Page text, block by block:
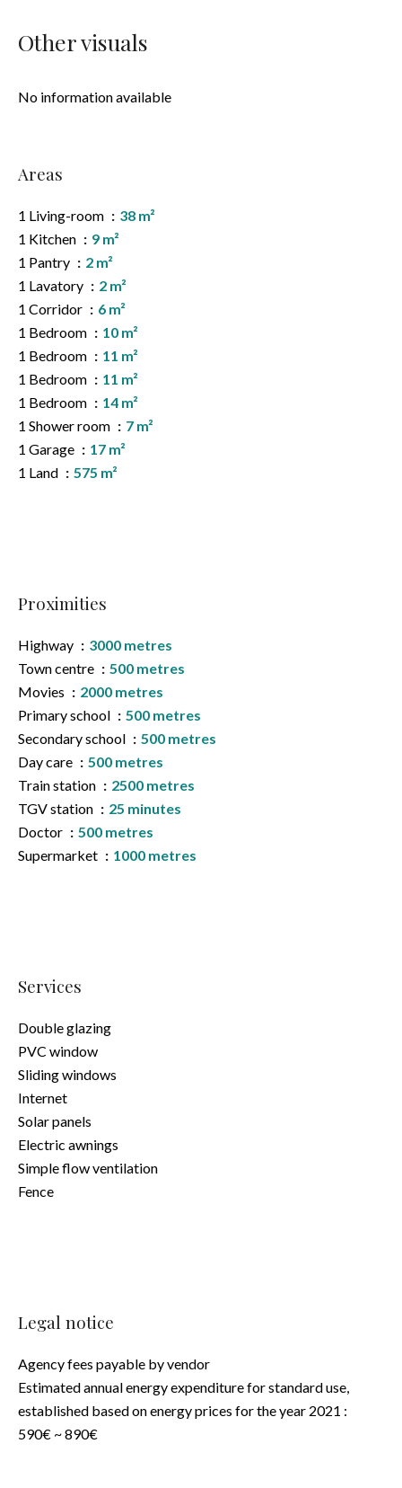
Other visuals
No information available
Areas
1 Living-room
38 m²
1 Kitchen
9 m²
1 Pantry
2 m²
1 Lavatory
2 m²
1 Corridor
6 m²
1 Bedroom
10 m²
1 Bedroom
11 m²
1 Bedroom
11 m²
1 Bedroom
14 m²
1 Shower room
7 m²
1 Garage
17 m²
1 Land
575 m²
Proximities
Highway
3000 metres
Town centre
500 metres
Movies
2000 metres
Primary school
500 metres
Secondary school
500 metres
Day care
500 metres
Train station
2500 metres
TGV station
25 minutes
Doctor
500 metres
Supermarket
1000 metres
Services
Double glazing
PVC window
Sliding windows
Internet
Solar panels
Electric awnings
Simple flow ventilation
Fence
Legal notice
Agency fees payable by vendor
Estimated annual energy expenditure for standard use,
established based on energy prices for the year 2021 :
590€ ~ 890€